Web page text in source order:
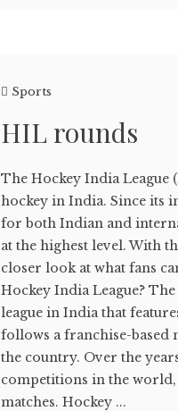
Sports
HIL rounds
The Hockey India League
hockey in India. Since its
for both Indian and
at the highest level. With
closer look at what fans
Hockey India League?
league in India that
follows a franchise-based
the country. Over the
competitions in the
matches. Hockey ...